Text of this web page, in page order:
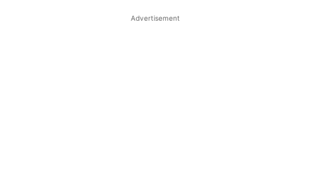
Advertisement